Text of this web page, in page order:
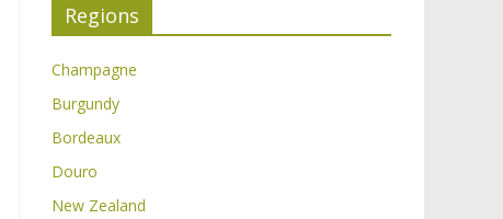
Regions
Champagne
Burgundy
Bordeaux
Douro
New Zealand